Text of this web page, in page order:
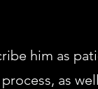
him as
as